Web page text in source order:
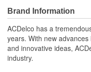
GM recommended
original factory
Offering the quality,
Manufactured to
function
Brand Information
ACDelco has a
years. With new
and innovative ideas,
industry.